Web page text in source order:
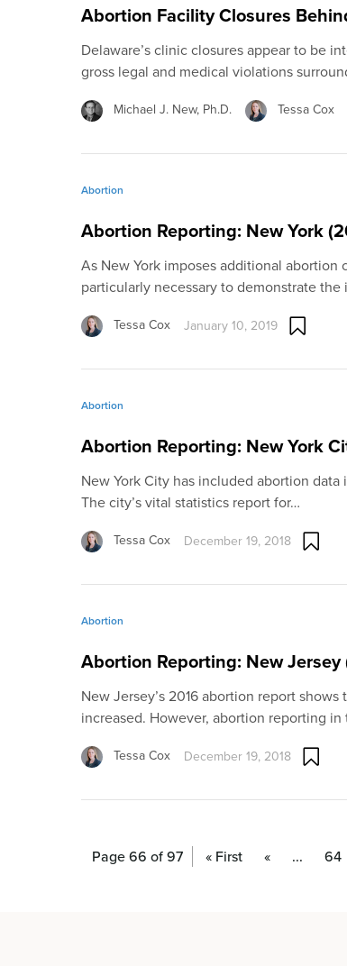
Abortion Facility Closures
Delaware’s clinic closures appear to be
gross legal and medical violations
Michael J. New, Ph.D. Tessa Cox
Abortion
Abortion Reporting: New York
As New York imposes additional
particularly necessary to demonstrate
Tessa Cox January 10, 2019
Abortion
Abortion Reporting: New York
New York City has included abortion
The city’s vital statistics report for…
Tessa Cox December 19, 2018
Abortion
Abortion Reporting: New Jersey
New Jersey’s 2016 abortion report
increased. However, abortion reporting
Tessa Cox December 19, 2018
Page 66 of 97 « First « ... 64